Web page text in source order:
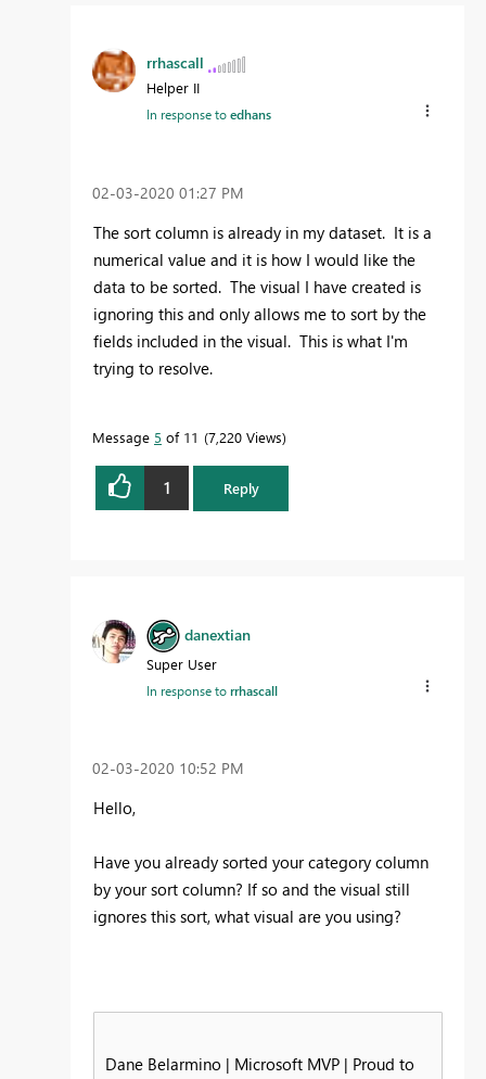
rrhascall
Helper II
In response toedhans
‎02-03-2020 01:27 PM
The sort column is already in my dataset. It is a
numerical value and it is how I would like the
data to be sorted. The visual I have created is
ignoring this and only allows me to sort by the
fields included in the visual. This is what I'm
trying to resolve.
Message 5 of 11 7,220 Views
1 Reply
danextian
Super User
In response torrhascall
‎02-03-2020 10:52 PM
Hello,
Have you already sorted your category column
by your sort column? If so and the visual still
ignores this sort, what visual are you using?
Dane Belarmino | Microsoft MVP | Proud to